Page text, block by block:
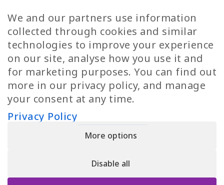
Privacy Policy
Finnish Jobs
Danish Jobs
Italian Jobs
All Jobs
Call Us
HELLAS | Pireos 39-43, Moschato 18346, GEMI NUMBER: 121861601000
We and our partners use information
collected through cookies and similar
technologies to improve your experience
on our site, analyse how you use it and
for marketing purposes. You can find out
more in our privacy policy, and manage
your consent at any time.
Privacy Policy
More options
Disable all